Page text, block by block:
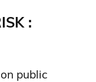
:
public